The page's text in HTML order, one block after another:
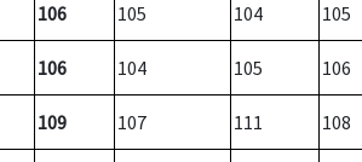
106 105 104 105
106 104 105 106
109 107 111 108